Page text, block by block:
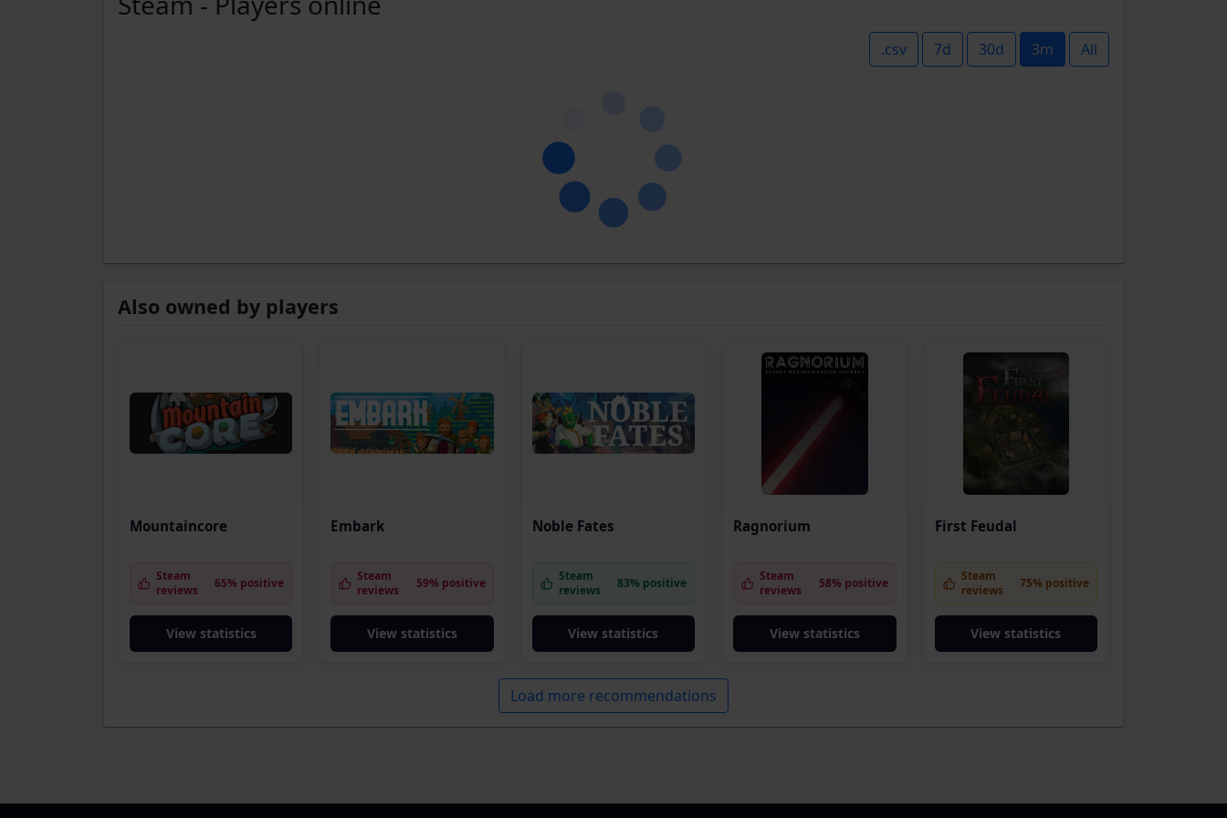
.csv 7d 30d 3m All
Also owned by players
Mountaincore
Steam
reviews
65% positive
View statistics
Embark
Steam
reviews
59% positive
View statistics
Noble Fates
Steam
reviews
83% positive
View statistics
Ragnorium
Steam
reviews
58% positive
View statistics
First Feudal
Steam
reviews
75% positive
View statistics
Load more recommendations